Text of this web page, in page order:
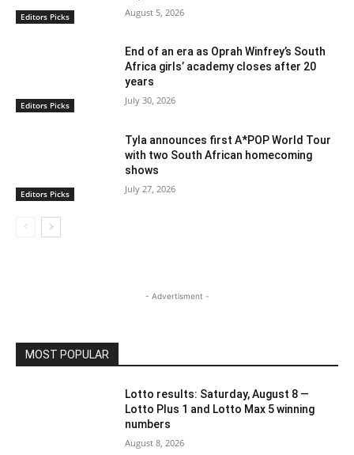
Editors Picks August 5, 2026
Editors Picks
End of an era as Oprah Winfrey’s South
Africa girls’ academy closes after 20
years
July 30, 2026
Editors Picks
Tyla announces first A*POP World Tour
with two South African homecoming
shows
July 27, 2026
- Advertisment -
MOST POPULAR
Lotto results: Saturday, August 8 —
Lotto Plus 1 and Lotto Max 5 winning
numbers
August 8, 2026